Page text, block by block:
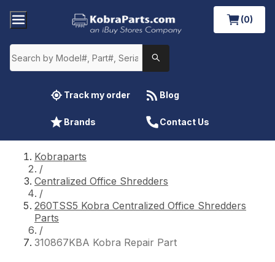
(0)
Track my order Blog
Brands Contact Us
Kobraparts
/
Centralized Office Shredders
/
260TSS5 Kobra Centralized Office Shredders
Parts
/
310867KBA Kobra Repair Part